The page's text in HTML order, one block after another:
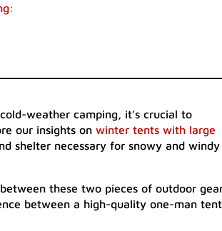
weather camping, it’s crucial to
our insights on winter tents with large
shelter necessary for snowy and windy
these two pieces of outdoor
between a high-quality one-man tent